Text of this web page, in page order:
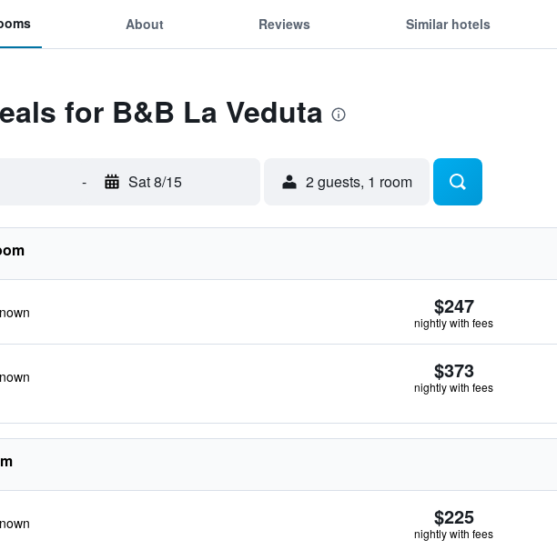
About Reviews Similar hotels
for B&B La Veduta
- Sat 8/15 2 guests, 1 room
$247
nightly with fees
$373
nightly with fees
$225
nightly with fees